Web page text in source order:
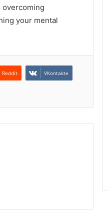
your mental
Reddit VKontakte